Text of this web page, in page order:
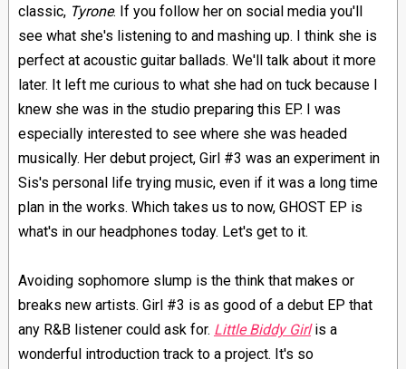
classic, Tyrone. If you follow her on social media you'll
see what she's listening to and mashing up. I think she is
perfect at acoustic guitar ballads. We'll talk about it more
later. It left me curious to what she had on tuck because I
knew she was in the studio preparing this EP. I was
especially interested to see where she was headed
musically. Her debut project, Girl #3 was an experiment in
Sis's personal life trying music, even if it was a long time
plan in the works. Which takes us to now, GHOST EP is
what's in our headphones today. Let's get to it.
Avoiding sophomore slump is the think that makes or
breaks new artists. Girl #3 is as good of a debut EP that
any R&B listener could ask for. Little Biddy Girlis a
wonderful introduction track to a project. It's so